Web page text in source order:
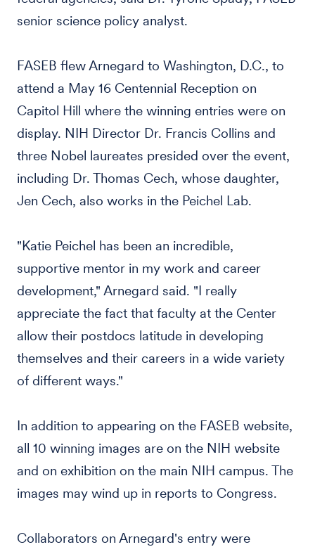
senior science policy analyst.
FASEB flew Arnegard to Washington, D.C., to
attend a May 16 Centennial Reception on
Capitol Hill where the winning entries were on
display. NIH Director Dr. Francis Collins and
three Nobel laureates presided over the event,
including Dr. Thomas Cech, whose daughter,
Jen Cech, also works in the Peichel Lab.
"Katie Peichel has been an incredible,
supportive mentor in my work and career
development," Arnegard said. "I really
appreciate the fact that faculty at the Center
allow their postdocs latitude in developing
themselves and their careers in a wide variety
of different ways."
In addition to appearing on the FASEB website,
all 10 winning images are on the NIH website
and on exhibition on the main NIH campus. The
images may wind up in reports to Congress.
Collaborators on Arnegard's entry were